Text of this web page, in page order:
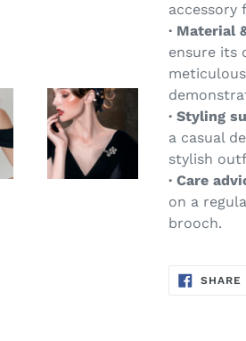
accessory
· Material
ensure its
· Styling
a casual
stylish
· Care
on a
brooch.
SHARE